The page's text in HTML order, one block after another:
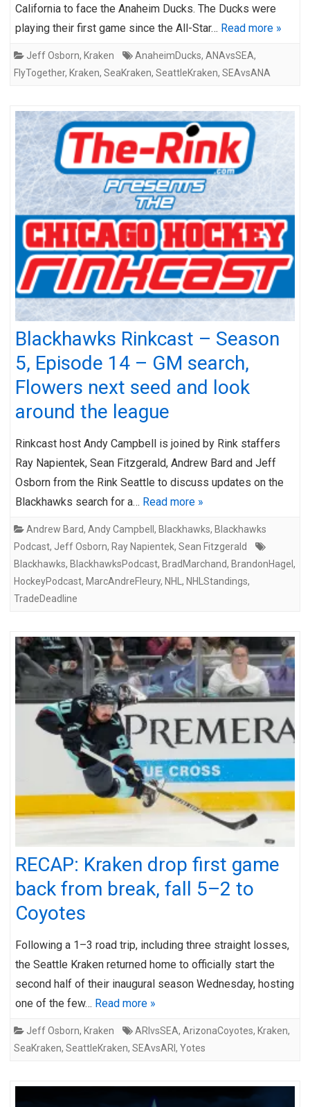
California to face the Anaheim Ducks. The Ducks were
playing their first game since the All-Star… Read more »
Jeff Osborn, Kraken AnaheimDucks, ANAvsSEA,
FlyTogether, Kraken, SeaKraken, SeattleKraken, SEAvsANA
Blackhawks Rinkcast – Season
5, Episode 14 – GM search,
Flowers next seed and look
around the league
Rinkcast host Andy Campbell is joined by Rink staffers
Ray Napientek, Sean Fitzgerald, Andrew Bard and Jeff
Osborn from the Rink Seattle to discuss updates on the
Blackhawks search for a… Read more »
Andrew Bard, Andy Campbell , Blackhawks, Blackhawks
Podcast, Jeff Osborn, Ray Napientek, Sean Fitzgerald
Blackhawks, BlackhawksPodcast, BradMarchand, BrandonHagel ,
HockeyPodcast, MarcAndreFleury, NHL , NHLStandings,
TradeDeadline
RECAP: Kraken drop first game
back from break, fall 5–2 to
Coyotes
Following a 1–3 road trip, including three straight losses,
the Seattle Kraken returned home to officially start the
second half of their inaugural season Wednesday, hosting
one of the few… Read more »
Jeff Osborn, Kraken ARIvsSEA, ArizonaCoyotes, Kraken,
SeaKraken, SeattleKraken, SEAvsARI , Yotes